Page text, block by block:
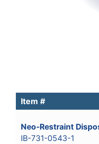
Item #
Neo-Restraint
IB-731-0543-1